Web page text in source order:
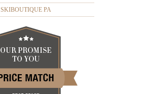
SKIBOUTIQUE PA